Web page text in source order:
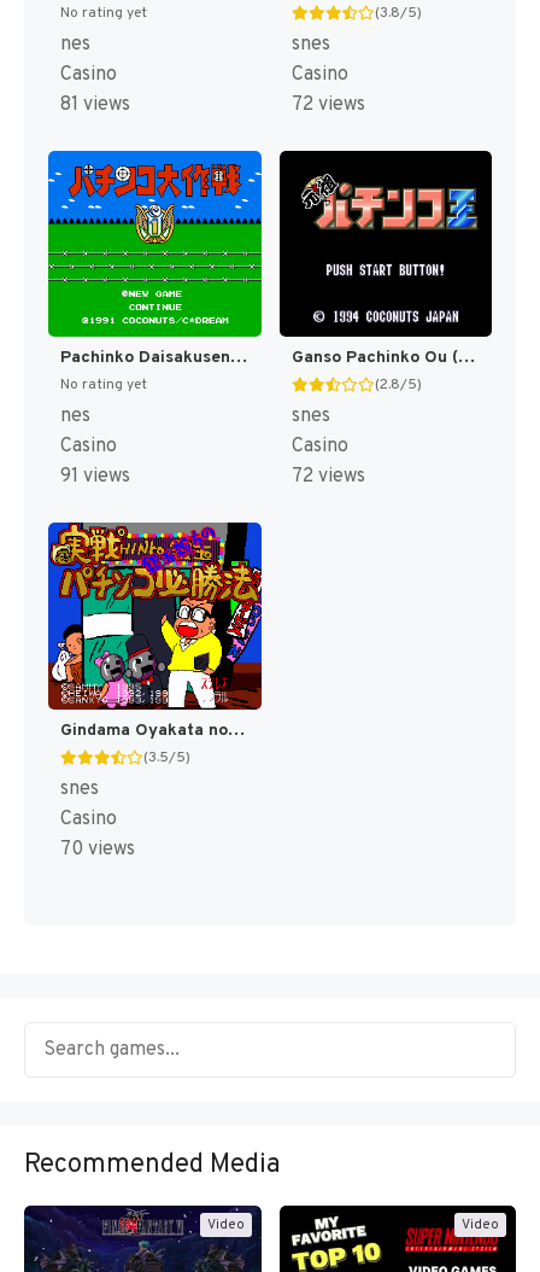
No rating yet
nes
Casino
81 views
(3.8/5)
snes
Casino
72 views
Pachinko Daisakusen (Japan) [JP]
No rating yet
nes
Casino
91 views
Ganso Pachinko Ou (Japan) [JP]
(2.8/5)
snes
Casino
72 views
Gindama Oyakata no Pachinko Hisshouhou (Japan) (Rev 1) [JP]
(3.5/5)
snes
Casino
70 views
Recommended Media
Video Video